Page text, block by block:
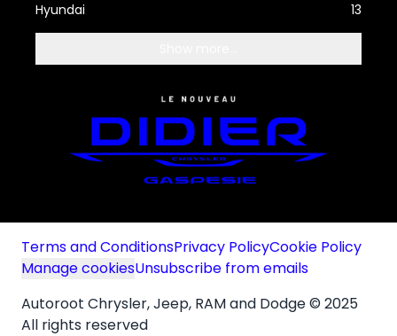
Hyundai
13
Terms and ConditionsPrivacy PolicyCookie Policy
Manage cookiesUnsubscribe from emails
Autoroot Chrysler, Jeep, RAM and Dodge © 2025
All rights reserved